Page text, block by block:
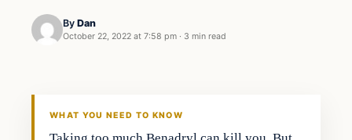
By Dan
October 22, 2022 at 7:58 pm · 3 min read
WHAT YOU NEED TO KNOW